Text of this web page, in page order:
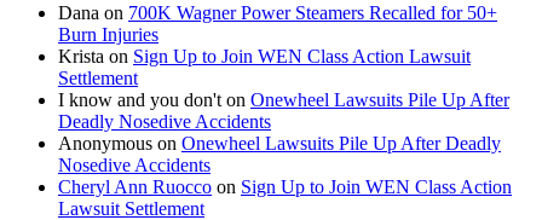
Dana on 700K Wagner Power Steamers Recalled for 50+
Burn Injuries
Krista on Sign Up to Join WEN Class Action Lawsuit
Settlement
I know and you don't on Onewheel Lawsuits Pile Up After
Deadly Nosedive Accidents
Anonymous on Onewheel Lawsuits Pile Up After Deadly
Nosedive Accidents
Cheryl Ann Ruocco on Sign Up to Join WEN Class Action
Lawsuit Settlement